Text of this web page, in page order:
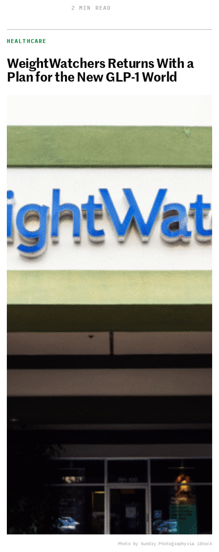
2 MIN READ
HEALTHCARE
WeightWatchers Returns With a
Plan for the New GLP-1 World
Photo by Sundry Photographyvia iStock